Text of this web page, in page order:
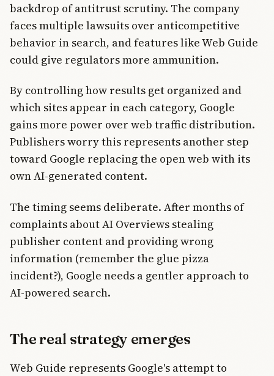
backdrop of antitrust scrutiny. The company
faces multiple lawsuits over anticompetitive
behavior in search, and features like Web Guide
could give regulators more ammunition.
By controlling how results get organized and
which sites appear in each category, Google
gains more power over web traffic distribution.
Publishers worry this represents another step
toward Google replacing the open web with its
own AI-generated content.
The timing seems deliberate. After months of
complaints about AI Overviews stealing
publisher content and providing wrong
information (remember the glue pizza
incident?), Google needs a gentler approach to
AI-powered search.
The real strategy emerges
Web Guide represents Google's attempt to